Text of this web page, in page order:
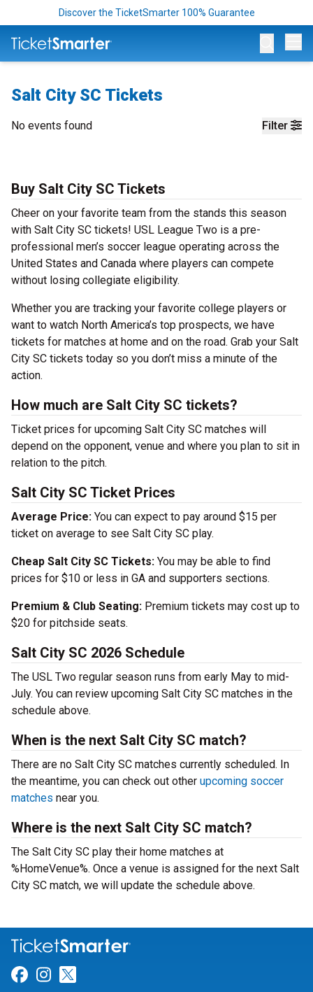
Discover the TicketSmarter 100% Guarantee
Salt City SC Tickets
Filter
No events found
Buy Salt City SC Tickets
Cheer on your favorite team from the stands this season
with Salt City SC tickets! USL League Two is a pre-
professional men’s soccer league operating across the
United States and Canada where players can compete
without losing collegiate eligibility.
Whether you are tracking your favorite college players or
want to watch North America’s top prospects, we have
tickets for matches at home and on the road. Grab your Salt
City SC tickets today so you don’t miss a minute of the
action.
How much are Salt City SC tickets?
Ticket prices for upcoming Salt City SC matches will
depend on the opponent, venue and where you plan to sit in
relation to the pitch.
Salt City SC Ticket Prices
Average Price: You can expect to pay around $15 per
ticket on average to see Salt City SC play.
Cheap Salt City SC Tickets: You may be able to find
prices for $10 or less in GA and supporters sections.
Premium & Club Seating: Premium tickets may cost up to
$20 for pitchside seats.
Salt City SC 2026 Schedule
The USL Two regular season runs from early May to mid-
July. You can review upcoming Salt City SC matches in the
schedule above.
When is the next Salt City SC match?
There are no Salt City SC matches currently scheduled. In
the meantime, you can check out other upcoming soccer
matches near you.
Where is the next Salt City SC match?
The Salt City SC play their home matches at
%HomeVenue%. Once a venue is assigned for the next Salt
City SC match, we will update the schedule above.
Link for Facebook
Link for Instagram